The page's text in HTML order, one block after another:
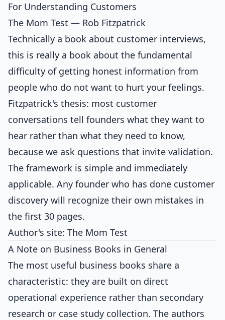
For Understanding Customers
The Mom Test — Rob Fitzpatrick
Technically a book about customer interviews,
this is really a book about the fundamental
difficulty of getting honest information from
people who do not want to hurt your feelings.
Fitzpatrick's thesis: most customer
conversations tell founders what they want to
hear rather than what they need to know,
because we ask questions that invite validation.
The framework is simple and immediately
applicable. Any founder who has done customer
discovery will recognize their own mistakes in
the first 30 pages.
Author's site: The Mom Test
A Note on Business Books in General
The most useful business books share a
characteristic: they are built on direct
operational experience rather than secondary
research or case study collection. The authors